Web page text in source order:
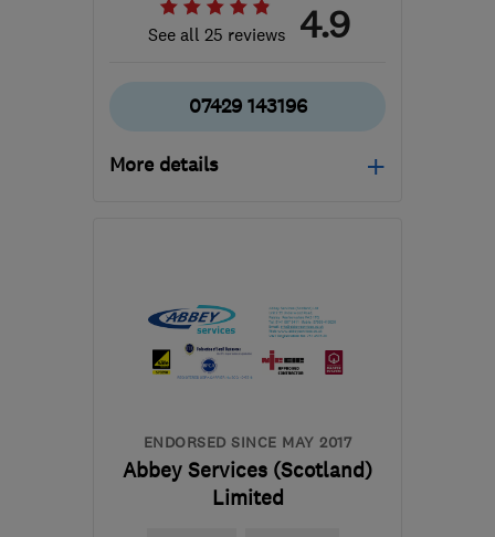
See all 25 reviews 4.9
07429 143196
More details
the centre of East
Ayrshire
builder.avm@gmail.com
ENDORSED SINCE MAY 2017
Abbey Services (Scotland)
Limited